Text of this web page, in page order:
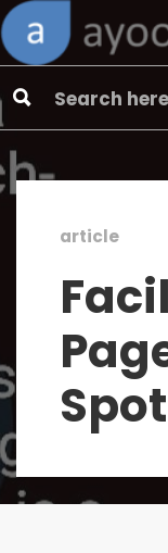
article